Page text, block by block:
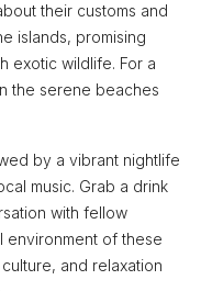
their customs and
islands, promising
exotic wildlife. For a
the serene beaches
by a vibrant nightlife
music. Grab a drink
with fellow
environment of these
and relaxation